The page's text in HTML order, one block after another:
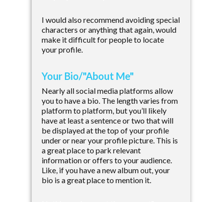
I would also recommend avoiding special
characters or anything that again, would
make it difficult for people to locate
your profile.
Your Bio/"About Me"
Nearly all social media platforms allow
you to have a bio. The length varies from
platform to platform, but you’ll likely
have at least a sentence or two that will
be displayed at the top of your profile
under or near your profile picture. This is
a great place to park relevant
information or offers to your audience.
Like, if you have a new album out, your
bio is a great place to mention it.